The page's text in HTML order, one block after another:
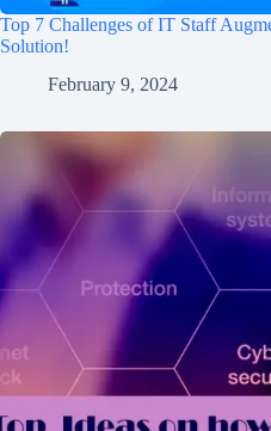
Top 7 Challenges of IT Staff
Solution!
February 9, 2024